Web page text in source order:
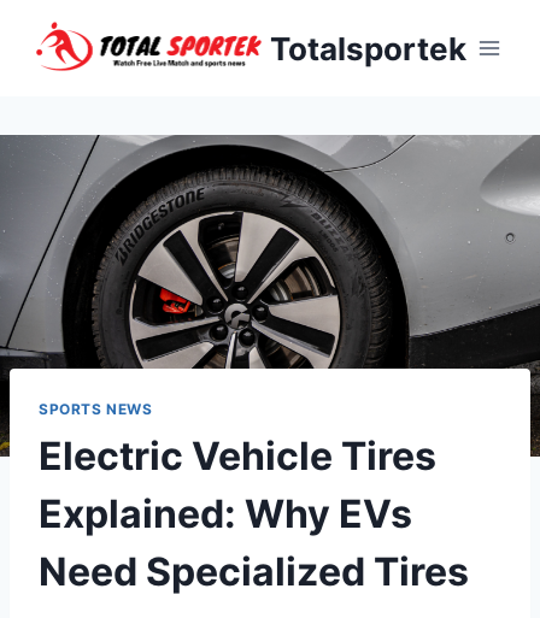
Totalsportek
SPORTS NEWS
Electric Vehicle Tires
Explained: Why EVs
Need Specialized Tires